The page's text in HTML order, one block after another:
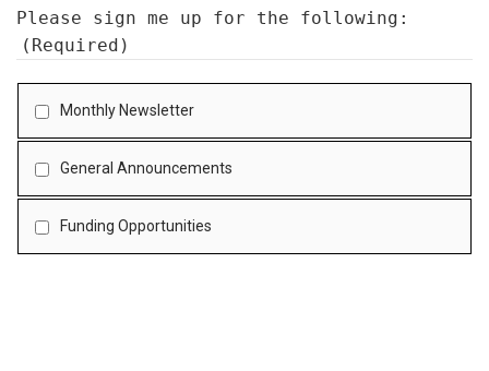
Please sign me up for the following:
(Required)
Monthly Newsletter
General Announcements
Funding Opportunities